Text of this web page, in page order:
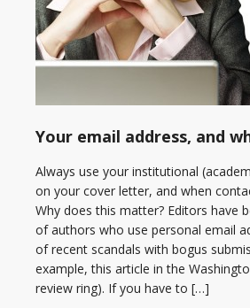
Your email address, and
Always use your institutional
on your cover letter, and when
Why does this matter? Editors have
of authors who use personal email
of recent scandals with bogus
example, this article in the
review ring). If you have to […]